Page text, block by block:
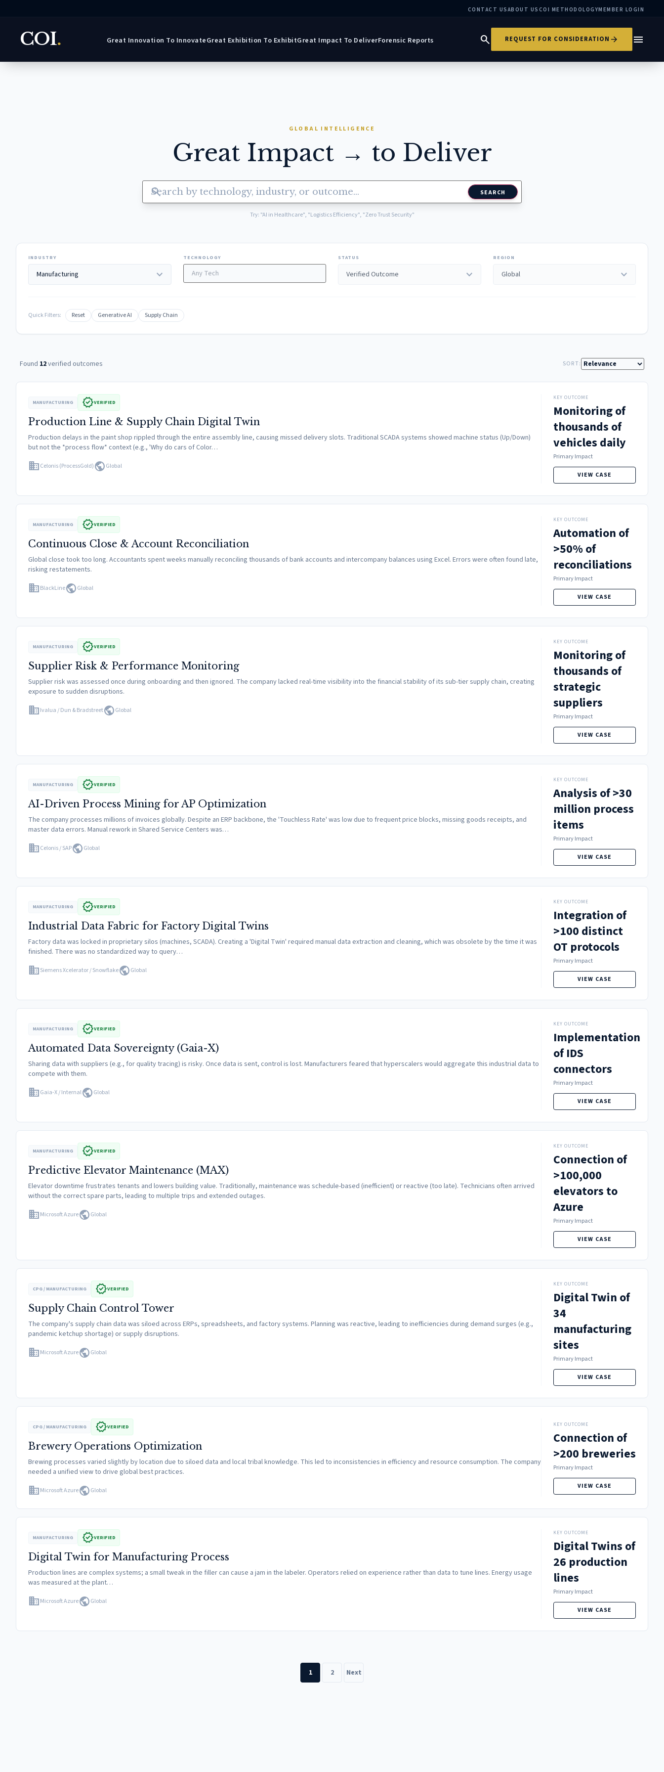
CONTACT USABOUT US COI METHODOLOGYMEMBER LOGIN
COI. Great Innovation To InnovateGreat Exhibition To ExhibitGreat Impact To DeliverForensic Reports search REQUEST FOR CONSIDERATION arrow_forward menu
GLOBAL INTELLIGENCE
Great Impact → to Deliver
search SEARCH
Try: "AI in Healthcare", "Logistics Efficiency", "Zero Trust Security"
INDUSTRY
expand_more
TECHNOLOGY STATUS
expand_more
REGION
expand_more
Quick Filters: Reset Generative AI Supply Chain
Found 12verified outcomes SORT:
MANUFACTURING verifiedVERIFIED
Production Line & Supply Chain Digital Twin
Production delays in the paint shop rippled through the entire assembly line, causing missed delivery slots. Traditional SCADA systems showed machine status (Up/Down)
but not the *process flow* context (e.g., 'Why do cars of Color…
domainCelonis (ProcessGold)publicGlobal
KEY OUTCOME
Monitoring of
thousands of
vehicles daily
Primary Impact
VIEW CASE
MANUFACTURING verifiedVERIFIED
Continuous Close & Account Reconciliation
Global close took too long. Accountants spent weeks manually reconciling thousands of bank accounts and intercompany balances using Excel. Errors were often found late,
risking restatements.
domainBlackLinepublicGlobal
KEY OUTCOME
Automation of
>50% of
reconciliations
Primary Impact
VIEW CASE
MANUFACTURING verifiedVERIFIED
Supplier Risk & Performance Monitoring
Supplier risk was assessed once during onboarding and then ignored. The company lacked real-time visibility into the financial stability of its sub-tier supply chain, creating
exposure to sudden disruptions.
domainIvalua / Dun & BradstreetpublicGlobal
KEY OUTCOME
Monitoring of
thousands of
strategic
suppliers
Primary Impact
VIEW CASE
MANUFACTURING verifiedVERIFIED
AI-Driven Process Mining for AP Optimization
The company processes millions of invoices globally. Despite an ERP backbone, the 'Touchless Rate' was low due to frequent price blocks, missing goods receipts, and
master data errors. Manual rework in Shared Service Centers was…
domainCelonis / SAPpublicGlobal
KEY OUTCOME
Analysis of >30
million process
items
Primary Impact
VIEW CASE
MANUFACTURING verifiedVERIFIED
Industrial Data Fabric for Factory Digital Twins
Factory data was locked in proprietary silos (machines, SCADA). Creating a 'Digital Twin' required manual data extraction and cleaning, which was obsolete by the time it was
finished. There was no standardized way to query…
domainSiemens Xcelerator / SnowflakepublicGlobal
KEY OUTCOME
Integration of
>100 distinct
OT protocols
Primary Impact
VIEW CASE
MANUFACTURING verifiedVERIFIED
Automated Data Sovereignty (Gaia-X)
Sharing data with suppliers (e.g., for quality tracing) is risky. Once data is sent, control is lost. Manufacturers feared that hyperscalers would aggregate this industrial data to
compete with them.
domainGaia-X / InternalpublicGlobal
KEY OUTCOME
Implementation
of IDS
connectors
Primary Impact
VIEW CASE
MANUFACTURING verifiedVERIFIED
Predictive Elevator Maintenance (MAX)
Elevator downtime frustrates tenants and lowers building value. Traditionally, maintenance was schedule-based (inefficient) or reactive (too late). Technicians often arrived
without the correct spare parts, leading to multiple trips and extended outages.
domainMicrosoft AzurepublicGlobal
KEY OUTCOME
Connection of
>100,000
elevators to
Azure
Primary Impact
VIEW CASE
CPG / MANUFACTURING verifiedVERIFIED
Supply Chain Control Tower
The company's supply chain data was siloed across ERPs, spreadsheets, and factory systems. Planning was reactive, leading to inefficiencies during demand surges (e.g.,
pandemic ketchup shortage) or supply disruptions.
domainMicrosoft AzurepublicGlobal
KEY OUTCOME
Digital Twin of
34
manufacturing
sites
Primary Impact
VIEW CASE
CPG / MANUFACTURING verifiedVERIFIED
Brewery Operations Optimization
Brewing processes varied slightly by location due to siloed data and local tribal knowledge. This led to inconsistencies in efficiency and resource consumption. The company
needed a unified view to drive global best practices.
domainMicrosoft AzurepublicGlobal
KEY OUTCOME
Connection of
>200 breweries
Primary Impact
VIEW CASE
MANUFACTURING verifiedVERIFIED
Digital Twin for Manufacturing Process
Production lines are complex systems; a small tweak in the filler can cause a jam in the labeler. Operators relied on experience rather than data to tune lines. Energy usage
was measured at the plant…
domainMicrosoft AzurepublicGlobal
KEY OUTCOME
Digital Twins of
26 production
lines
Primary Impact
VIEW CASE
1 2 Next